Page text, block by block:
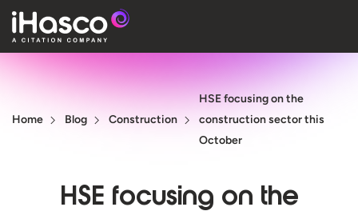
Features
Home Blog Construction
HSE focusing on the
construction sector this
October
HSE focusing on the